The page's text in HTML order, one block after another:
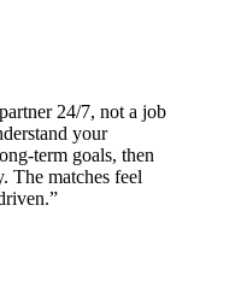
24/7, not a job
your
term goals, then
The matches feel
”